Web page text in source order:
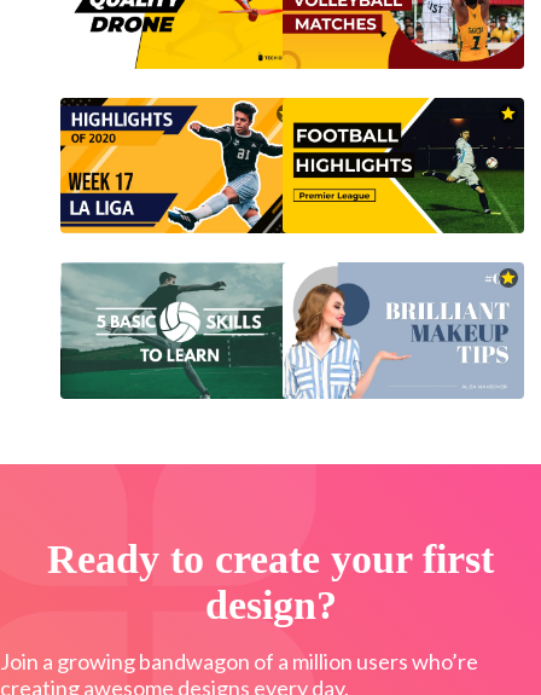
Ready to create your first
design?
Join a growing bandwagon of a million users who’re
creating awesome designs every day.